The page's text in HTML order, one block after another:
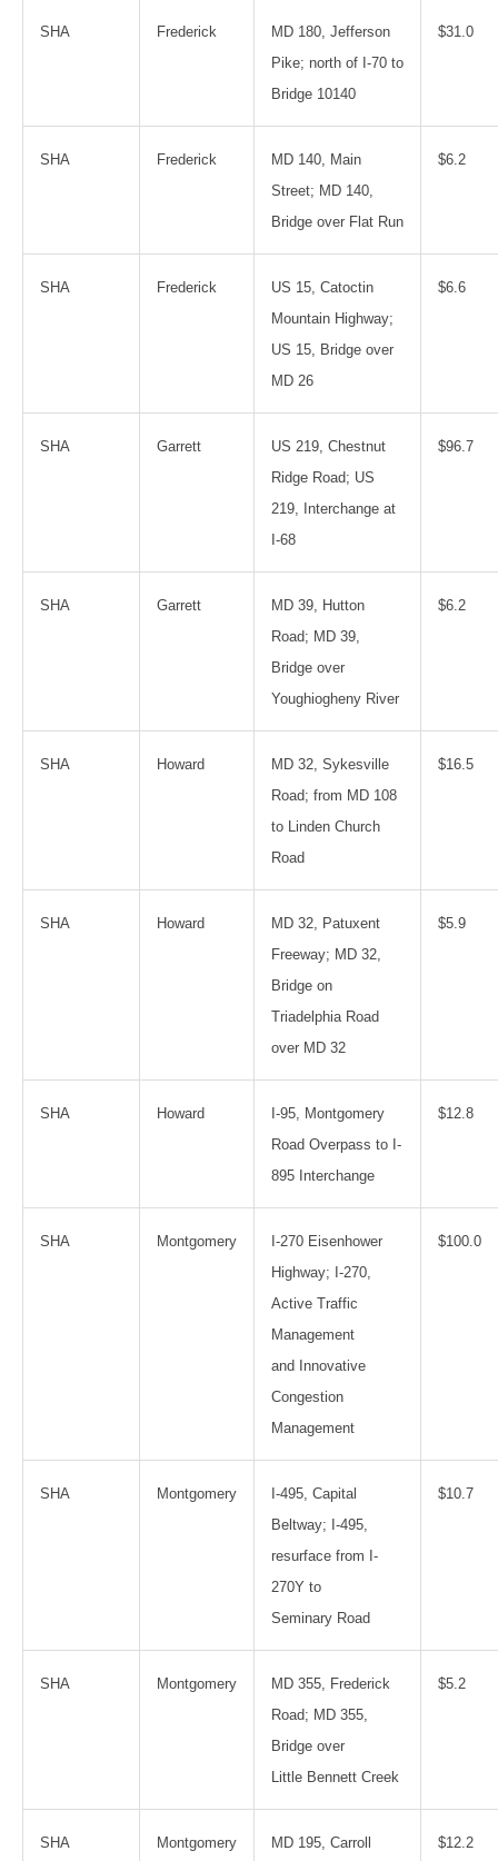
SHA Frederick
MD 180, Jefferson
Pike; north of I-70 to
Bridge 10140
$31.0
SHA Frederick
MD 140, Main
Street; MD 140,
Bridge over Flat Run
$6.2
SHA Frederick
US 15, Catoctin
Mountain Highway;
US 15, Bridge over
MD 26
$6.6
SHA Garrett
US 219, Chestnut
Ridge Road; US
219, Interchange at
I-68
$96.7
SHA Garrett
MD 39, Hutton
Road; MD 39,
Bridge over
Youghiogheny River
$6.2
SHA Howard
MD 32, Sykesville
Road; from MD 108
to Linden Church
Road
$16.5
SHA Howard
MD 32, Patuxent
Freeway; MD 32,
Bridge on
Triadelphia Road
over MD 32
$5.9
SHA Howard
I-95, Montgomery
Road Overpass to I-
895 Interchange
$12.8
SHA Montgomery
I-270 Eisenhower
Highway; I-270,
Active Traffic
Management
and Innovative
Congestion
Management
$100.0
SHA Montgomery
I-495, Capital
Beltway; I-495,
resurface from I-
270Y to
Seminary Road
$10.7
SHA Montgomery
MD 355, Frederick
Road; MD 355,
Bridge over
Little Bennett Creek
$5.2
SHA Montgomery
MD 195, Carroll
$12.2